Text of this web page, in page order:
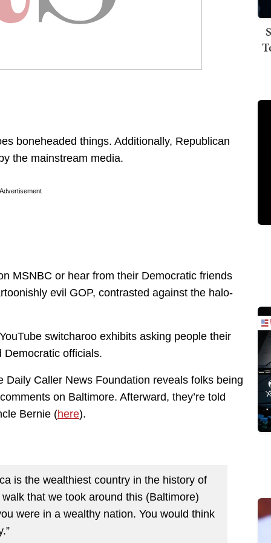
boneheaded things. Additionally, Republican
the mainstream media.
Advertisement
MSNBC or hear from their Democratic friends
evil GOP, contrasted against the halo-
switcharoo exhibits asking people their
Democratic officials.
Caller News Foundation reveals folks being
on Baltimore. Afterward, they’re told
Bernie (here).
is the wealthiest country in the history of
that we took around this (Baltimore)
were in a wealthy nation. You would think